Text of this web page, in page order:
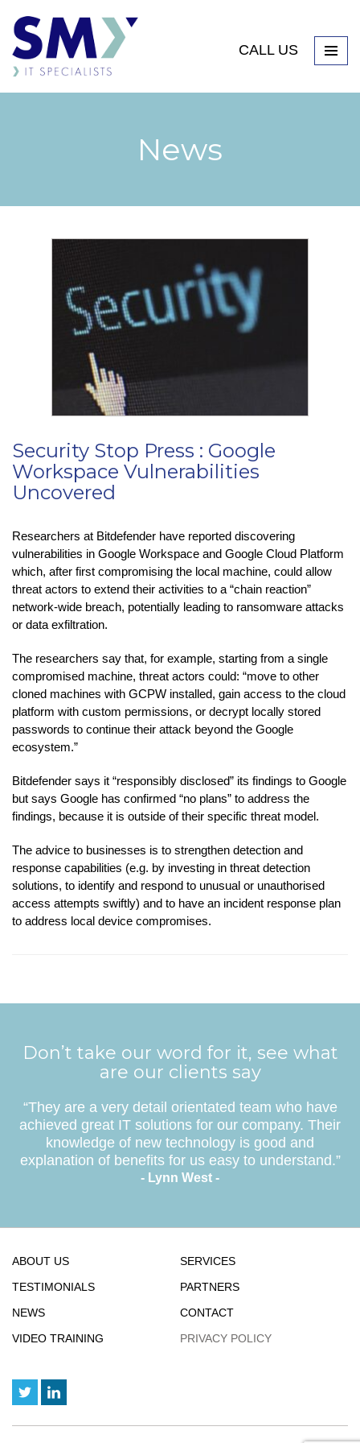
CALL US
News
Security Stop Press : Google
Workspace Vulnerabilities
Uncovered
Researchers at Bitdefender have reported discovering
vulnerabilities in Google Workspace and Google Cloud Platform
which, after first compromising the local machine, could allow
threat actors to extend their activities to a “chain reaction”
network-wide breach, potentially leading to ransomware attacks
or data exfiltration.
The researchers say that, for example, starting from a single
compromised machine, threat actors could: “move to other
cloned machines with GCPW installed, gain access to the cloud
platform with custom permissions, or decrypt locally stored
passwords to continue their attack beyond the Google
ecosystem.”
Bitdefender says it “responsibly disclosed” its findings to Google
but says Google has confirmed “no plans” to address the
findings, because it is outside of their specific threat model.
The advice to businesses is to strengthen detection and
response capabilities (e.g. by investing in threat detection
solutions, to identify and respond to unusual or unauthorised
access attempts swiftly) and to have an incident response plan
to address local device compromises.
Don’t take our word for it, see what
are our clients say
“They are a very detail orientated team who have
achieved great IT solutions for our company. Their
knowledge of new technology is good and
explanation of benefits for us easy to understand.”
- Lynn West -
ABOUT US
SERVICES
TESTIMONIALS
PARTNERS
NEWS
CONTACT
VIDEO TRAINING
PRIVACY POLICY